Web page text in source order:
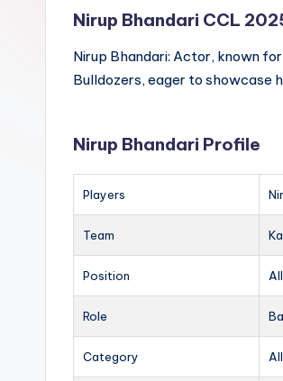
Nirup Bhandari CCL
Nirup Bhandari: Actor, known
Bulldozers, eager to showcase
Nirup Bhandari Profile
Players
Team
Position
Role
Category